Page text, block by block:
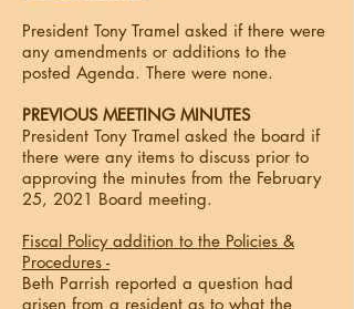
President Tony Tramel asked if there were
any amendments or additions to the
posted Agenda. There were none.
PREVIOUS MEETING MINUTES
President Tony Tramel asked the board if
there were any items to discuss prior to
approving the minutes from the February
25, 2021 Board meeting.
Fiscal Policy addition to the Policies &
Procedures -
Beth Parrish reported a question had
arisen from a resident as to what the